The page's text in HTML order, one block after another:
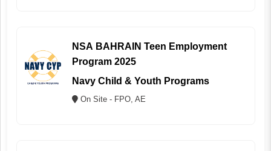
NSA BAHRAIN Teen Employment
Program 2025
Navy Child & Youth Programs
On Site - FPO, AE